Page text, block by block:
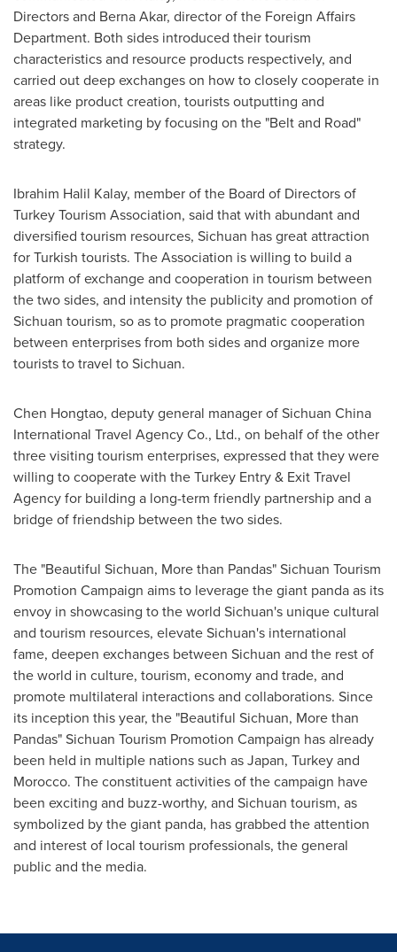
Directors and Berna Akar, director of the Foreign Affairs
Department. Both sides introduced their tourism
characteristics and resource products respectively, and
carried out deep exchanges on how to closely cooperate in
areas like product creation, tourists outputting and
integrated marketing by focusing on the "Belt and Road"
strategy.
Ibrahim Halil Kalay, member of the Board of Directors of
Turkey Tourism Association, said that with abundant and
diversified tourism resources, Sichuan has great attraction
for Turkish tourists. The Association is willing to build a
platform of exchange and cooperation in tourism between
the two sides, and intensity the publicity and promotion of
Sichuan tourism, so as to promote pragmatic cooperation
between enterprises from both sides and organize more
tourists to travel toSichuan.
Chen Hongtao, deputy general manager of Sichuan China
International Travel Agency Co., Ltd., on behalf of the other
three visiting tourism enterprises, expressed that they were
willing to cooperate with the Turkey Entry & Exit Travel
Agency for building a long-term friendly partnership and a
bridge of friendship between the two sides.
The "Beautiful Sichuan, More than Pandas" Sichuan Tourism
Promotion Campaign aims to leverage the giant panda as its
envoy in showcasing to the world Sichuan's unique cultural
and tourism resources, elevateSichuan's international
fame, deepen exchanges between Sichuan and the rest of
the world in culture, tourism, economy and trade, and
promote multilateral interactions and collaborations. Since
its inception this year, the "Beautiful Sichuan, More than
Pandas" Sichuan Tourism Promotion Campaign has already
been held in multiple nations such asJapan, Turkeyand
Morocco. The constituent activities of the campaign have
been exciting and buzz-worthy, and Sichuan tourism, as
symbolized by the giant panda, has grabbed the attention
and interest of local tourism professionals, the general
public and the media.